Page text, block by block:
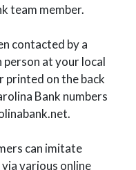
team member.
contacted by a
person at your local
printed on the back
Bank numbers
can imitate
various online